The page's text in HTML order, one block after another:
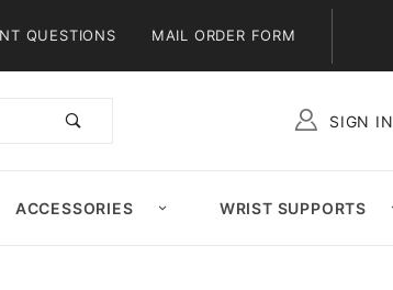
QUESTIONS MAIL ORDER FORM
SIGN IN
ACCESSORIES WRIST SUPPORTS